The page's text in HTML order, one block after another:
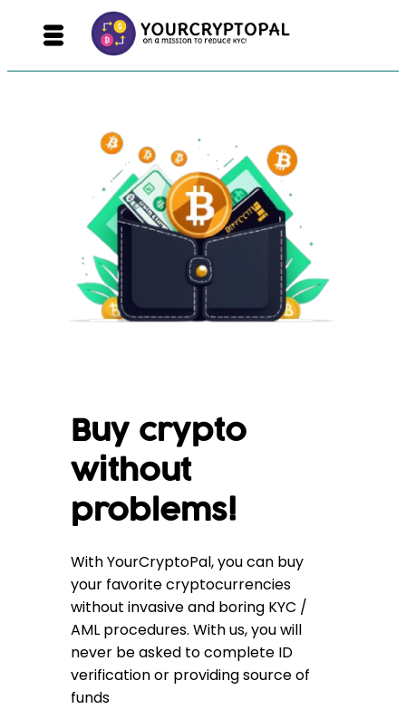
Buy crypto
without
problems!
With YourCryptoPal, you can buy
your favorite cryptocurrencies
without invasive and boring KYC /
AML procedures. With us, you will
never be asked to complete ID
verification or providing source of
funds